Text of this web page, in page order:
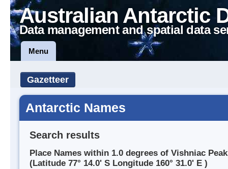
Australian Antarctic
Data management and spatial data
Menu
Gazetteer
Antarctic Names
Search results
Place Names within 1.0 degrees of Vishniac Peak
(Latitude 77° 14.0' S Longitude 160° 31.0' E )